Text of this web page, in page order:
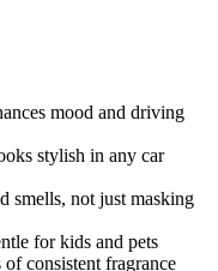
mood and driving
stylish in any car
smells, not just masking
for kids and pets
consistent fragrance